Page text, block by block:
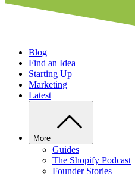
Blog
Find an Idea
Starting Up
Marketing
Latest
More
Guides
The Shopify Podcast
Founder Stories